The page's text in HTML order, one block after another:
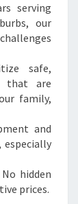
serving
our
safe,
that are
family,
and
especially
No hidden
prices.